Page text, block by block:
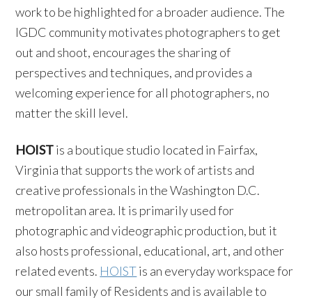
work to be highlighted for a broader audience. The
IGDC community motivates photographers to get
out and shoot, encourages the sharing of
perspectives and techniques, and provides a
welcoming experience for all photographers, no
matter the skill level.
HOISTis a boutique studio located in Fairfax,
Virginia that supports the work of artists and
creative professionals in the Washington D.C.
metropolitan area. It is primarily used for
photographic and videographic production, but it
also hosts professional, educational, art, and other
related events. HOISTis an everyday workspace for
our small family of Residents and is available to